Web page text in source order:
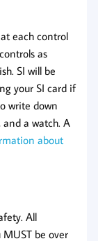
each control
as
SI will be
your SI card if
write down
and a watch. A
about
All
be over